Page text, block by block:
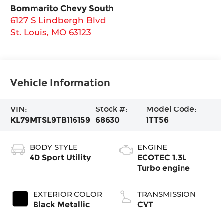
Bommarito Chevy South
6127 S Lindbergh Blvd
St. Louis, MO 63123
Vehicle Information
VIN:
KL79MTSL9TB116159
Stock #:
68630
Model Code:
1TT56
BODY STYLE
4D Sport Utility
EXTERIOR COLOR
Black Metallic
ENGINE
ECOTEC 1.3L
Turbo engine
TRANSMISSION
CVT